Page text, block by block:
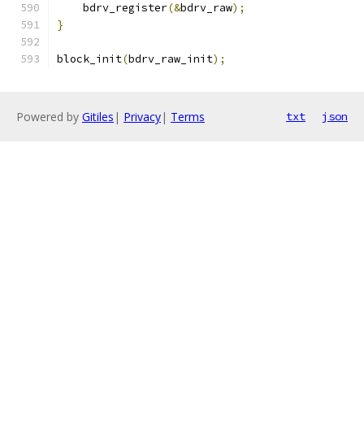
    bdrv_register
(&bdrv_raw);
}
block_init(bdrv_raw_init);
Powered by Gitiles | Privacy| Terms txt json